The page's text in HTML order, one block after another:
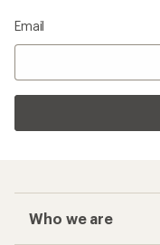
Email
Who we are